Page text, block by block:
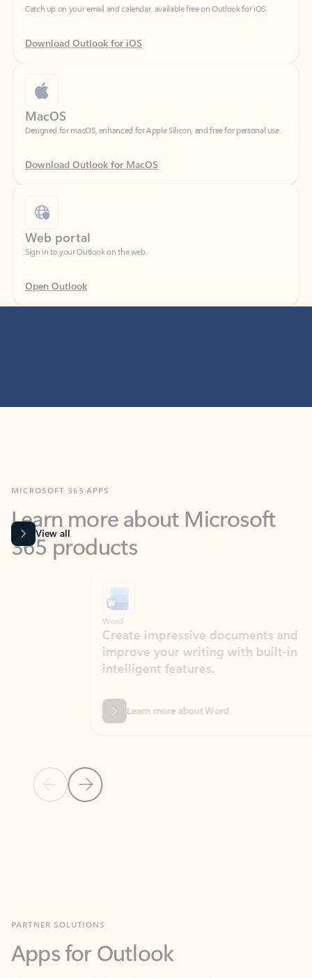
Download Outlook for iOS
Designed for macOS, enhanced for Apple Silicon, and free for personal use.
Download Outlook for MacOS
Sign in to your Outlook on the web.
Open Outlook
365 products
View all
Previous Slide
Next Slide
Create impressive documents and
improve your writing with built-in
intelligent features.
Learn more about Word
Work smarter in Outlook with apps tailored to help
you communicate, manage your schedule, and find